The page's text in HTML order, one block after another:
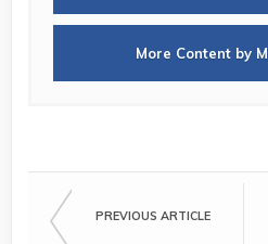
More Content by
PREVIOUS ARTICLE